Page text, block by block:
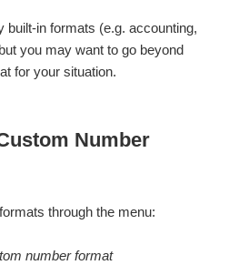
built-in formats (e.g. accounting,
you may want to go beyond
for your situation.
Number
through the menu:
number format